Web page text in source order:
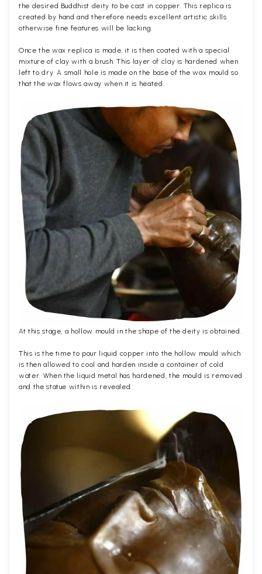
the desired Buddhist deity to be cast in copper. This replica is
created by hand and therefore needs excellent artistic skills
otherwise fine features will be lacking.
Once the wax replica is made, it is then coated with a special
mixture of clay with a brush. This layer of clay is hardened when
left to dry. A small hole is made on the base of the wax mould so
that the wax flows away when it is heated.
At this stage, a hollow mould in the shape of the deity is obtained.
This is the time to pour liquid copper into the hollow mould which
is then allowed to cool and harden inside a container of cold
water. When the liquid metal has hardened, the mould is removed
and the statue within is revealed.